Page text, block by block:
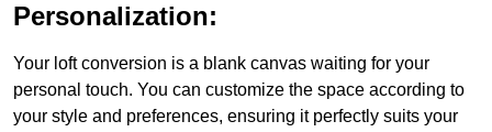
Personalization:
Your loft conversion is a blank canvas waiting for your
personal touch. You can customize the space according to
your style and preferences, ensuring it perfectly suits your